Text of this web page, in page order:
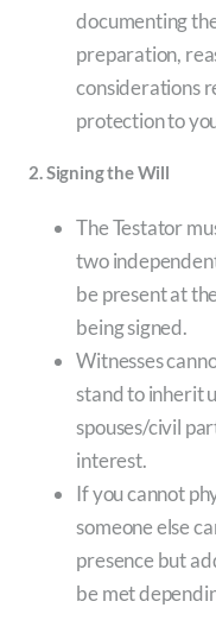
documenting
preparation,
considerations
protection to
2. Signing the Will
The Testator
two
be present at
being signed.
Witnesses
stand to inherit
spouses/civil
interest.
If you cannot
someone else
presence but
be met